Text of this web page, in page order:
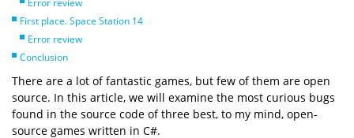
Error review
First place. Space Station 14
Error review
Conclusion
There are a lot of fantastic games, but few of them are open
source. In this article, we will examine the most curious bugs
found in the source code of three best, to my mind, open-
source games written in C#.